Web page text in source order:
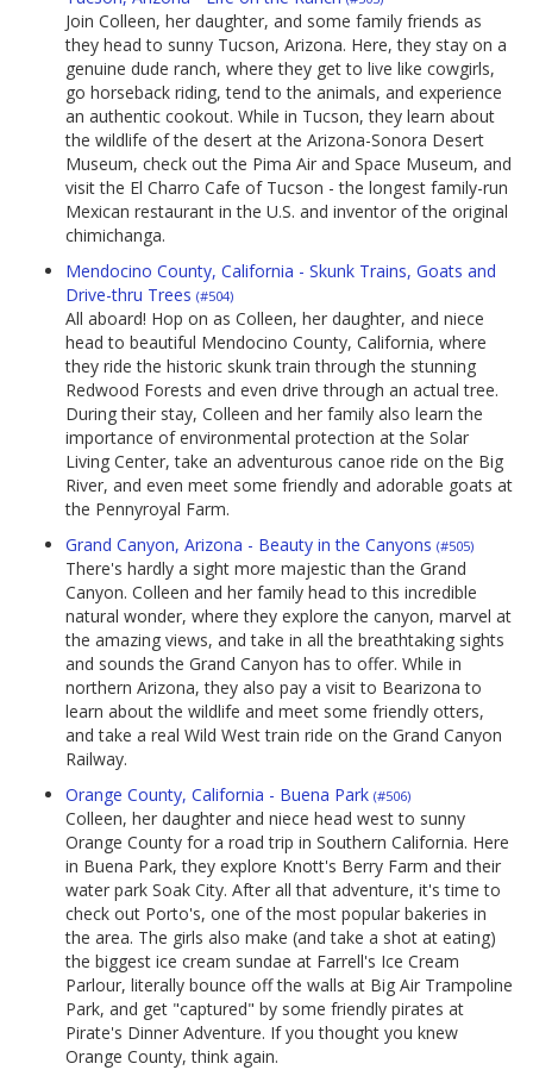
Join Colleen, her daughter, and some family friends as
they head to sunny Tucson, Arizona. Here, they stay on a
genuine dude ranch, where they get to live like cowgirls,
go horseback riding, tend to the animals, and experience
an authentic cookout. While in Tucson, they learn about
the wildlife of the desert at the Arizona-Sonora Desert
Museum, check out the Pima Air and Space Museum, and
visit the El Charro Cafe of Tucson - the longest family-run
Mexican restaurant in the U.S. and inventor of the original
chimichanga.
Mendocino County, California - Skunk Trains, Goats and
Drive-thru Trees (#504)
All aboard! Hop on as Colleen, her daughter, and niece
head to beautiful Mendocino County, California, where
they ride the historic skunk train through the stunning
Redwood Forests and even drive through an actual tree.
During their stay, Colleen and her family also learn the
importance of environmental protection at the Solar
Living Center, take an adventurous canoe ride on the Big
River, and even meet some friendly and adorable goats at
the Pennyroyal Farm.
Grand Canyon, Arizona - Beauty in the Canyons (#505)
There's hardly a sight more majestic than the Grand
Canyon. Colleen and her family head to this incredible
natural wonder, where they explore the canyon, marvel at
the amazing views, and take in all the breathtaking sights
and sounds the Grand Canyon has to offer. While in
northern Arizona, they also pay a visit to Bearizona to
learn about the wildlife and meet some friendly otters,
and take a real Wild West train ride on the Grand Canyon
Railway.
Orange County, California - Buena Park (#506)
Colleen, her daughter and niece head west to sunny
Orange County for a road trip in Southern California. Here
in Buena Park, they explore Knott's Berry Farm and their
water park Soak City. After all that adventure, it's time to
check out Porto's, one of the most popular bakeries in
the area. The girls also make (and take a shot at eating)
the biggest ice cream sundae at Farrell's Ice Cream
Parlour, literally bounce off the walls at Big Air Trampoline
Park, and get "captured" by some friendly pirates at
Pirate's Dinner Adventure. If you thought you knew
Orange County, think again.